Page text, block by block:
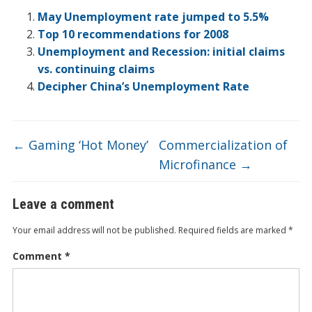
o
o
k
dI
n
ot
e
ar
d
ei
b
o
at
e
May Unemployment rate jumped to 5.5%
Top 10 recommendations for 2008
Unemployment and Recession: initial claims
vs. continuing claims
Decipher China’s Unemployment Rate
← Gaming ‘Hot Money’
Commercialization of
Microfinance →
Leave a comment
Your email address will not be published. Required fields are marked *
Comment *